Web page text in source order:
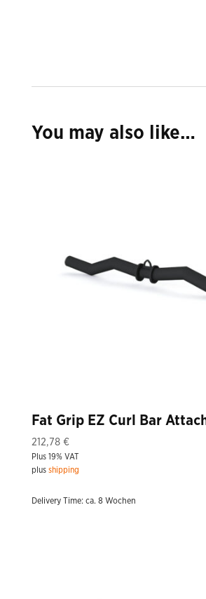
You may also like…
Fat Grip EZ Curl Bar
212,78 €
Plus 19% VAT
plus shipping
Delivery Time: ca. 8 Wochen